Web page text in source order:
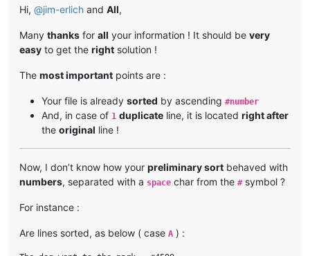
Hi, @jim-erlich and All,
Many thanks for all your information ! It should be very
easy to get the right solution !
The most important points are :
Your file is already sorted by ascending #number
And, in case of 1 duplicate line, it is located right after
the original line !
Now, I don’t know how your preliminary sort behaved with
numbers, separated with a space char from the #symbol ?
For instance :
Are lines sorted, as below ( case A ) :